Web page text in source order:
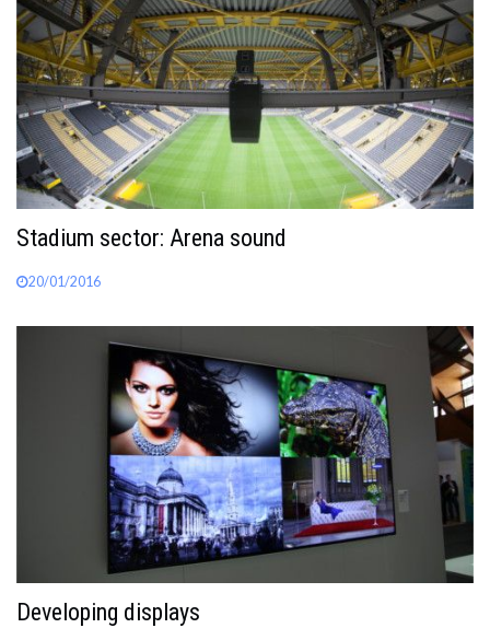
Stadium sector: Arena sound
20/01/2016
Developing displays